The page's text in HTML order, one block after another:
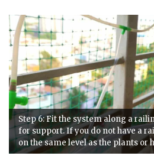
Step 6: Fit the system along a
for support. If you do not have a
on the same level as the plants or